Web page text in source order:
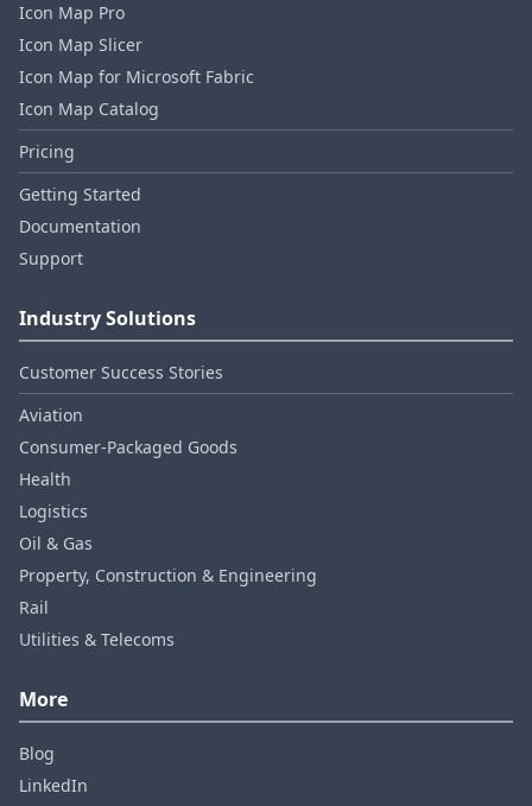
Icon Map Pro
Icon Map Slicer
Icon Map for Microsoft Fabric
Icon Map Catalog
Pricing
Getting Started
Documentation
Support
Industry Solutions
Customer Success Stories
Aviation
Consumer‑Packaged Goods
Health
Logistics
Oil & Gas
Property, Construction & Engineering
Rail
Utilities & Telecoms
More
Blog
LinkedIn